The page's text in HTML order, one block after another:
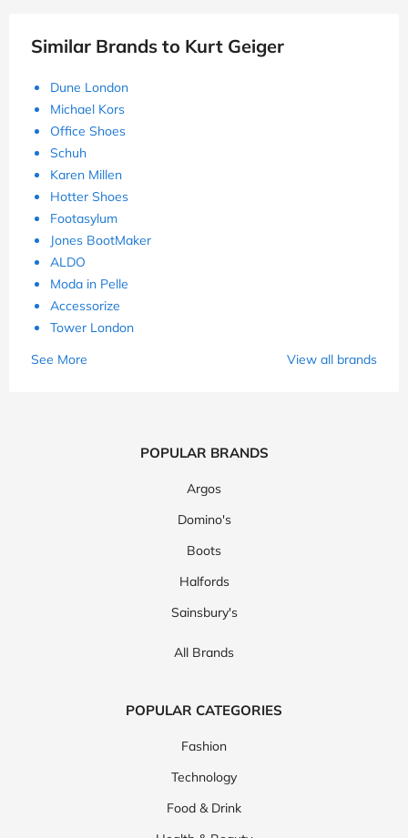
Similar Brands to Kurt Geiger
Dune London
Michael Kors
Office Shoes
Schuh
Karen Millen
Hotter Shoes
Footasylum
Jones BootMaker
ALDO
Moda in Pelle
Accessorize
Tower London
See More
View all brands
POPULAR BRANDS
Argos
Domino's
Boots
Halfords
Sainsbury's
All Brands
POPULAR CATEGORIES
Fashion
Technology
Food & Drink